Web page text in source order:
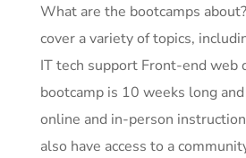
What are the bootcamps
cover a variety of topics,
IT tech support Front-end web
bootcamp is 10 weeks long
online and in-person
also have access to a